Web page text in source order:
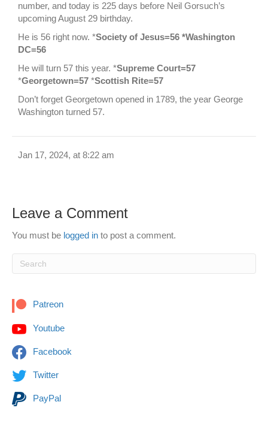
number, and today is 225 days before Neil Gorsuch’s
upcoming August 29 birthday.
He is 56 right now. *Society of Jesus=56 *Washington
DC=56
He will turn 57 this year. *Supreme Court=57
*Georgetown=57 *Scottish Rite=57
Don’t forget Georgetown opened in 1789, the year George
Washington turned 57.
Jan 17, 2024, at 8:22 am
Leave a Comment
You must be logged in to post a comment.
Patreon
Youtube
Facebook
Twitter
PayPal